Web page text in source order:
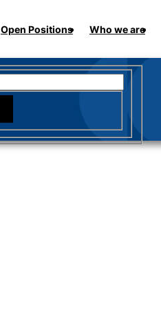
Open Positions Who we are